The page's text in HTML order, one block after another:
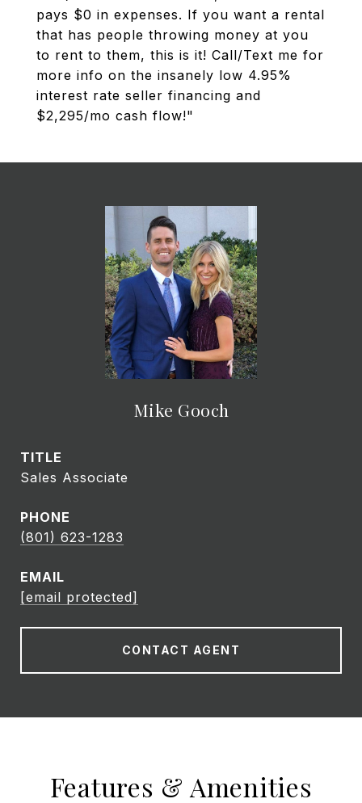
pays $0 in expenses. If you want a rental
that has people throwing money at you
to rent to them, this is it! Call/Text me for
more info on the insanely low 4.95%
interest rate seller financing and
$2,295/mo cash flow!"
Mike Gooch
TITLE
Sales Associate
PHONE
(801) 623-1283
EMAIL
[email protected]
CONTACT AGENT
Features & Amenities